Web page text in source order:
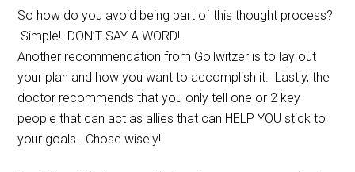
So how do you avoid being part of this thought process?
Simple! DON’T SAY A WORD!
Another recommendation from Gollwitzer is to lay out
your plan and how you want to accomplish it. Lastly, the
doctor recommends that you only tell one or 2 key
people that can act as allies that can HELP YOU stick to
your goals. Chose wisely!